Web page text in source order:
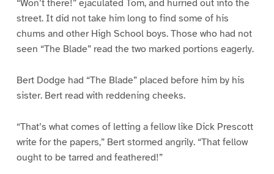
“Won’t there!” ejaculated Tom, and hurried out into the
street. It did not take him long to find some of his
chums and other High School boys. Those who had not
seen “The Blade” read the two marked portions eagerly.
Bert Dodge had “The Blade” placed before him by his
sister. Bert read with reddening cheeks.
“That’s what comes of letting a fellow like Dick Prescott
write for the papers,” Bert stormed angrily. “That fellow
ought to be tarred and feathered!”